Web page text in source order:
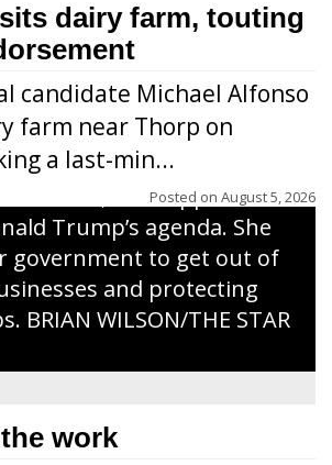
dairy farm, touting
candidate Michael Alfonso
farm near Thorp on
a last-min...
Posted on August 5, 2026
running in the Republican
hope of replacing Rep.
represent the 7th
District in Congress. In her
cites her longtime ties
her support of
Trump’s agenda. She
government to get out of
and protecting
BRIAN WILSON/THE STAR
work